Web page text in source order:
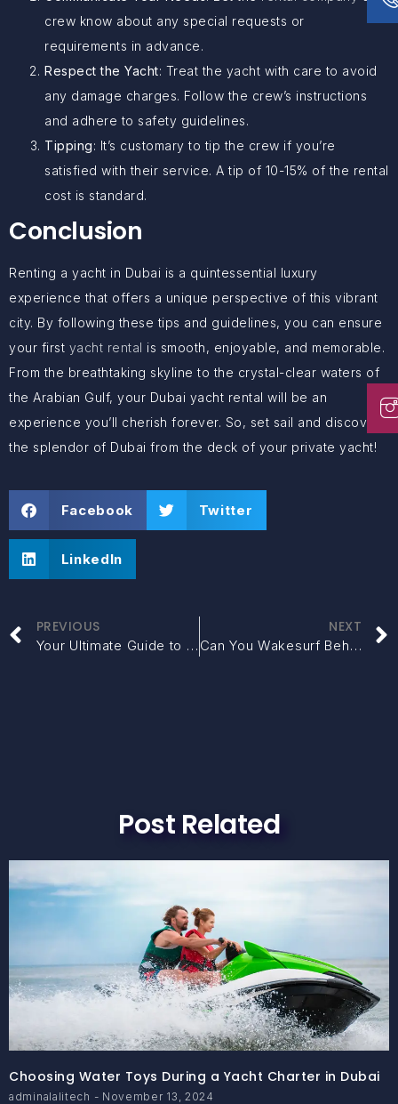
crew know about any special requests or
requirements in advance.
Respect the Yacht: Treat the yacht with care to avoid
any damage charges. Follow the crew’s instructions
and adhere to safety guidelines.
Tipping: It’s customary to tip the crew if you’re
satisfied with their service. A tip of 10-15% of the rental
cost is standard.
Conclusion
Renting a yacht in Dubai is a quintessential luxury
experience that offers a unique perspective of this vibrant
city. By following these tips and guidelines, you can ensure
your first yacht rental is smooth, enjoyable, and memorable.
From the breathtaking skyline to the crystal-clear waters of
the Arabian Gulf, your Dubai yacht rental will be an
experience you’ll cherish forever. So, set sail and discover
the splendor of Dubai from the deck of your private yacht!
Facebook Twitter
LinkedIn
PREVIOUS
Your Ultimate Guide to SUV Rental in Dubai
NEXT
Can You Wakesurf Behind Any Boat? Which Boats Are Best for Wakesurfing in Dubai?
Post Related
Choosing Water Toys During a Yacht Charter in Dubai
adminalalitech November 13, 2024